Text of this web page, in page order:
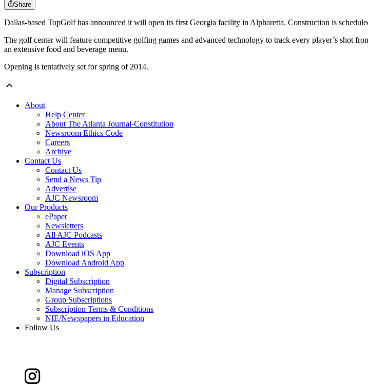
Share
Dallas-based TopGolf has announced it will open its first Georgia facility in Alpharetta. Construction is
The golf center will feature competitive golfing games and advanced technology to track every player’s shot
an extensive food and beverage menu.
Opening is tentatively set for spring of 2014.
About
Help Center
About The Atlanta Journal-Constitution
Newsroom Ethics Code
Careers
Archive
Contact Us
Contact Us
Send a News Tip
Advertise
AJC Newsroom
Our Products
ePaper
Newsletters
All AJC Podcasts
AJC Events
Download iOS App
Download Android App
Subscription
Digital Subscription
Manage Subscription
Group Subscriptions
Subscription Terms & Conditions
NIE/Newspapers in Education
Follow Us